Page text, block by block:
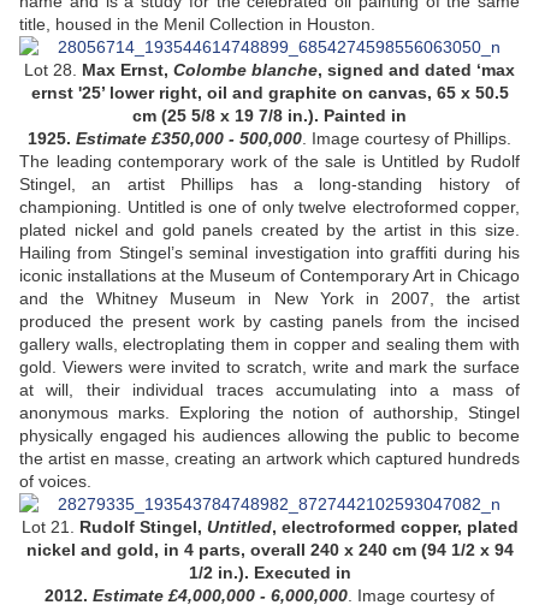
title, housed in the Menil Collection in Houston.
Lot 28. Max Ernst, Colombe blanche, signed and dated ‘max
ernst '25’ lower right, oil and graphite on canvas, 65 x 50.5
cm (25 5/8 x 19 7/8 in.). Painted in
1925. Estimate £350,000 - 500,000 Image courtesy of Phillips.
The leading contemporary work of the sale is Untitled by Rudolf
Stingel, an artist Phillips has a long-standing history of
championing. Untitled is one of only twelve electroformed copper,
plated nickel and gold panels created by the artist in this size.
Hailing from Stingel’s seminal investigation into graffiti during his
iconic installations at the Museum of Contemporary Art in Chicago
and the Whitney Museum in New York in 2007, the artist
produced the present work by casting panels from the incised
gallery walls, electroplating them in copper and sealing them with
gold. Viewers were invited to scratch, write and mark the surface
at will, their individual traces accumulating into a mass of
anonymous marks. Exploring the notion of authorship, Stingel
physically engaged his audiences allowing the public to become
the artist en masse, creating an artwork which captured hundreds
of voices.
Lot 21. Rudolf Stingel, Untitled, electroformed copper, plated
nickel and gold, in 4 parts, overall 240 x 240 cm (94 1/2 x 94
1/2 in.). Executed in
2012. Estimate £4,000,000 - 6,000,000 Image courtesy of